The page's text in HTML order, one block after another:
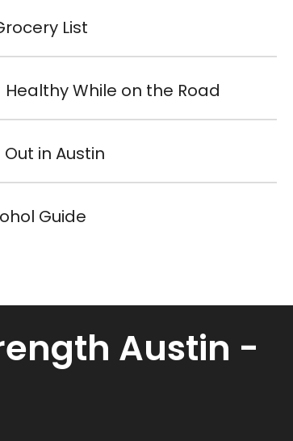
List
While on the Road
in Austin
Guide
Austin -